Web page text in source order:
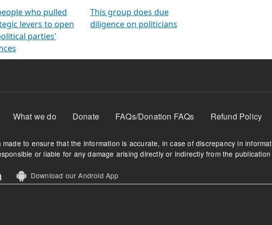
who pulled
levers to open
parties'
This group does due
diligence on politicians